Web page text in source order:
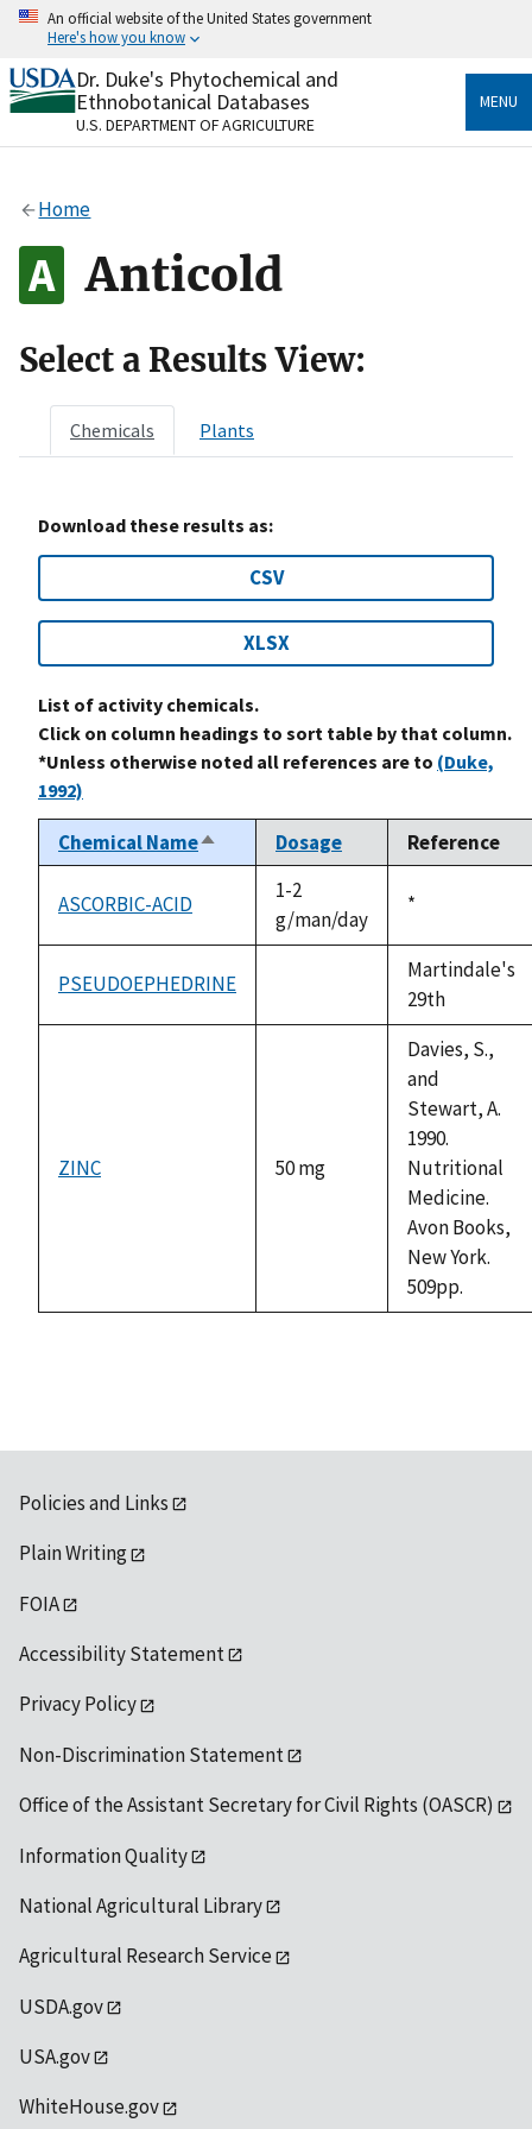
Skip
content
An official website of the United States government
Here's how you know
Official websites use .gov
A.govwebsite belongs to an official government
organization in the United States.
Alock
to the .gov website. Share sensitive information only
on official, secure websites.
Dr. Duke's Phytochemical and
Ethnobotanical Databases
U.S. DEPARTMENT OF AGRICULTURE
MENU
Home
Anticold
Select a Results View:
Chemicals Plants
Download these results as:
CSV
XLSX
List of activity chemicals.
Click on column headings to sort table by that column.
*Unless otherwise noted all references are to (Duke,
1992)
Chemical NameSort
descending
Dosage Reference
ASCORBIC-ACID
1-2
g/man/day
Duke,
*
PSEUDOEPHEDRINE
available
Martindale's
29th
ZINC 50 mg
Davies, S.,
and
Stewart, A.
1990.
Nutritional
Medicine.
Avon Books,
New York.
509pp.
Policies and Links
Plain Writing
FOIA
Accessibility Statement
Privacy Policy
Non-Discrimination Statement
Office of the Assistant Secretary for Civil Rights (OASCR)
Information Quality
National Agricultural Library
Agricultural Research Service
USDA.gov
USA.gov
WhiteHouse.gov